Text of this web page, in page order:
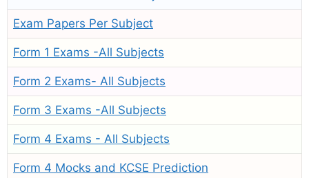
Exam Papers Per Subject
Form 1 Exams -All Subjects
Form 2 Exams- All Subjects
Form 3 Exams -All Subjects
Form 4 Exams - All Subjects
Form 4 Mocks and KCSE Prediction